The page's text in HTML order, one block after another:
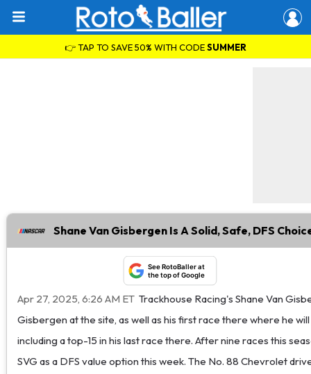
👉 TAP TO SAVE 50% WITH CODESUMMER
Shane Van Gisbergen Is A Solid, Safe, DFS
See RotoBaller at
the top of Google
Apr 27, 2025, 6:26 AM ET Trackhouse Racing's Shane Van
Gisbergen at the site, as well as his first race there where he
including a top-15 in his last race there. After nine races this
SVG as a DFS value option this week. The No. 88 Chevrolet